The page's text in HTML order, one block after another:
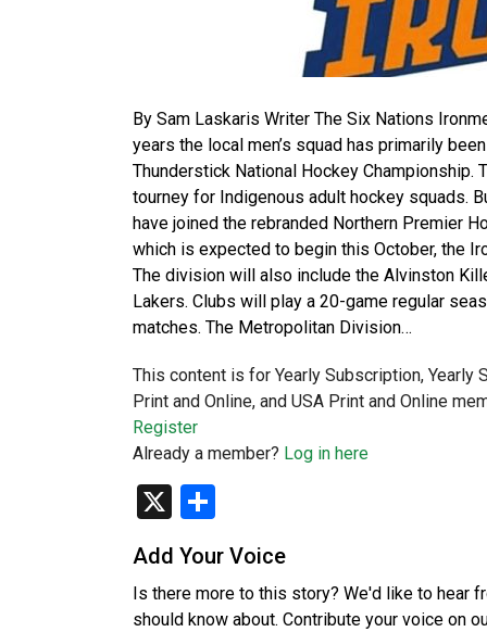
By Sam Laskaris Writer The Six Nations
years the local men’s squad has primarily
Thunderstick National Hockey Championship.
tourney for Indigenous adult hockey squads.
have joined the rebranded Northern Premier
which is expected to begin this October, the
The division will also include the Alvinston
Lakers. Clubs will play a 20-game regular
matches. The Metropolitan Division…
This content is for Yearly Subscription, Yearly
Print and Online, and USA Print and Online
Register
Already a member? Log in here
X
Add Your Voice
Is there more to this story? We'd like to hear
should know about. Contribute your voice on